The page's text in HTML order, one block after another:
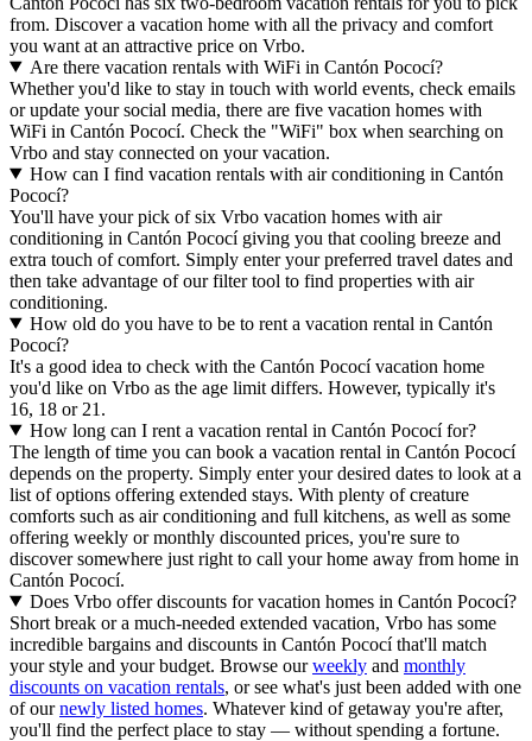
from. Discover a vacation home with all the privacy and comfort
you want at an attractive price on Vrbo.
Are there vacation rentals with WiFi in Cantón Pococí?
Whether you'd like to stay in touch with world events, check emails
or update your social media, there are five vacation homes with
WiFi in Cantón Pococí. Check the "WiFi" box when searching on
Vrbo and stay connected on your vacation.
How can I find vacation rentals with air conditioning in Cantón
Pococí?
You'll have your pick of six Vrbo vacation homes with air
conditioning in Cantón Pococí giving you that cooling breeze and
extra touch of comfort. Simply enter your preferred travel dates and
then take advantage of our filter tool to find properties with air
conditioning.
How old do you have to be to rent a vacation rental in Cantón
Pococí?
It's a good idea to check with the Cantón Pococí vacation home
you'd like on Vrbo as the age limit differs. However, typically it's
16, 18 or 21.
How long can I rent a vacation rental in Cantón Pococí for?
The length of time you can book a vacation rental in Cantón Pococí
depends on the property. Simply enter your desired dates to look at a
list of options offering extended stays. With plenty of creature
comforts such as air conditioning and full kitchens, as well as some
offering weekly or monthly discounted prices, you're sure to
discover somewhere just right to call your home away from home in
Cantón Pococí.
Does Vrbo offer discounts for vacation homes in Cantón Pococí?
Short break or a much-needed extended vacation, Vrbo has some
incredible bargains and discounts in Cantón Pococí that'll match
your style and your budget. Browse ourweekly and monthly
discounts on vacation rentals, or see what's just been added with one
of ournewly listed homes. Whatever kind of getaway you're after,
you'll find the perfect place to stay — without spending a fortune.